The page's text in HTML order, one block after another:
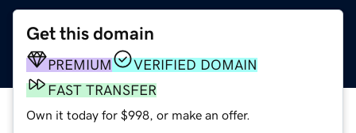
Get this domain
PREMIUM
VERIFIED DOMAIN
FAST TRANSFER
Own it today for $998, or make an offer.